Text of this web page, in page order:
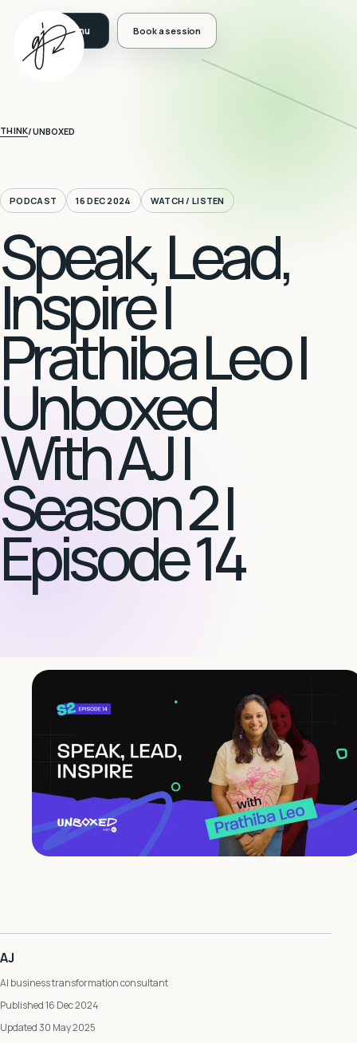
Book a session
THINK/UNBOXED
PODCAST 16 DEC 2024 WATCH / LISTEN
Speak, Lead,
Inspire |
Prathiba Leo |
Unboxed
With AJ |
Season 2 |
Episode 14
AJ
AI business transformation consultant
Published 16 Dec 2024
Updated 30 May 2025